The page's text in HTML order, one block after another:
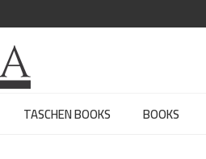
TASCHEN BOOKS BOOKS